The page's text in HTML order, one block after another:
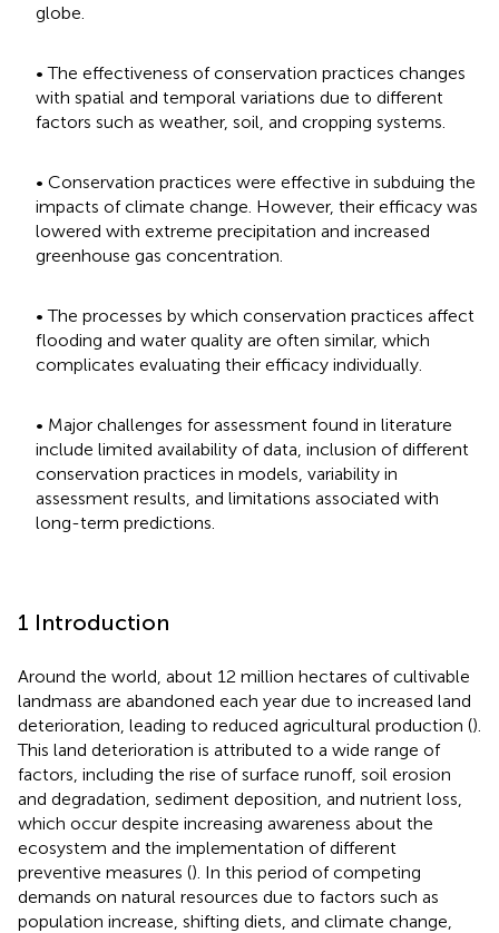
globe.
• The effectiveness of conservation practices changes
with spatial and temporal variations due to different
factors such as weather, soil, and cropping systems.
• Conservation practices were effective in subduing the
impacts of climate change. However, their efficacy was
lowered with extreme precipitation and increased
greenhouse gas concentration.
• The processes by which conservation practices affect
flooding and water quality are often similar, which
complicates evaluating their efficacy individually.
• Major challenges for assessment found in literature
include limited availability of data, inclusion of different
conservation practices in models, variability in
assessment results, and limitations associated with
long-term predictions.
1 Introduction
Around the world, about 12 million hectares of cultivable
landmass are abandoned each year due to increased land
deterioration, leading to reduced agricultural production ().
This land deterioration is attributed to a wide range of
factors, including the rise of surface runoff, soil erosion
and degradation, sediment deposition, and nutrient loss,
which occur despite increasing awareness about the
ecosystem and the implementation of different
preventive measures (). In this period of competing
demands on natural resources due to factors such as
population increase, shifting diets, and climate change,